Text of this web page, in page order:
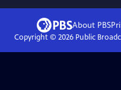
About PBS
Copyright © 2026Public